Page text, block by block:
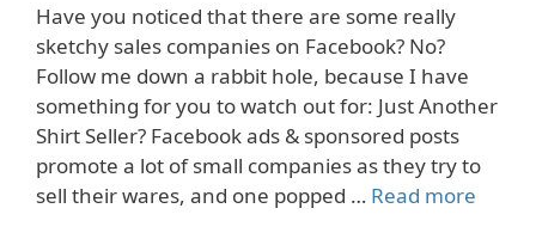
Have you noticed that there are some really
sketchy sales companies on Facebook? No?
Follow me down a rabbit hole, because I have
something for you to watch out for: Just Another
Shirt Seller? Facebook ads & sponsored posts
promote a lot of small companies as they try to
sell their wares, and one popped … Read more